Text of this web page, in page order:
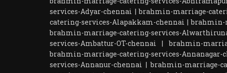
services-Adyar-chennai |brahmin-marriage-
catering-services-Alapakkam-chennai |brahmin-
brahmin-marriage-catering-services-
services-Ambattur-OT-chennai |brahmin-
brahmin-marriage-catering-services-Annanagar-
services-Annanur-chennai |brahmin-marriage-